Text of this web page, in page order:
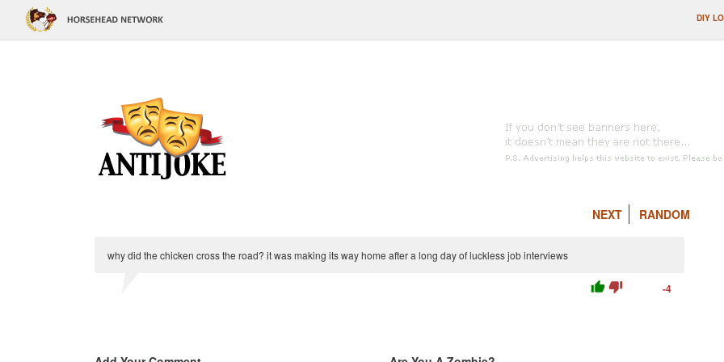
DIY
NEXT RANDOM
why did the chicken cross the road? it was making its way home after a long day of luckless job interviews
thumb_up thumb_down -4